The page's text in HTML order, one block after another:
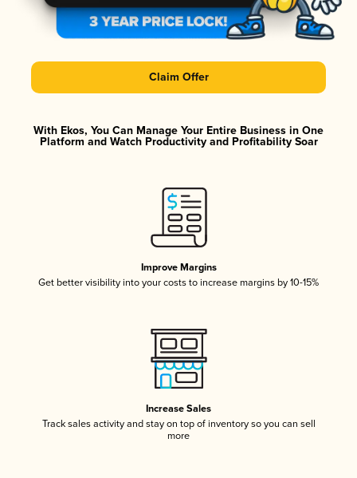
Claim Offer
With Ekos, You Can Manage Your Entire Business in One
Platform and Watch Productivity and Profitability Soar
Improve Margins
Get better visibility into your costs to increase margins by 10-15%
Increase Sales
Track sales activity and stay on top of inventory so you can sell
more